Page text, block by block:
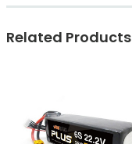
Related Products